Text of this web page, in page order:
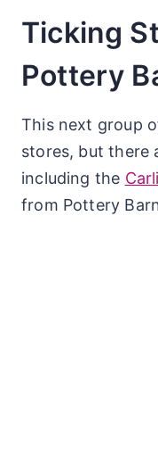
Ticking
Pottery
This next group
stores, but there
including the
from Pottery